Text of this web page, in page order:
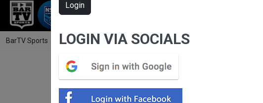
RUGBY LEAGUE
BarTV Sports Rugby League / Sydney Shield Round 9 - Brothers v Rams
Login
LOGIN VIA SOCIALS